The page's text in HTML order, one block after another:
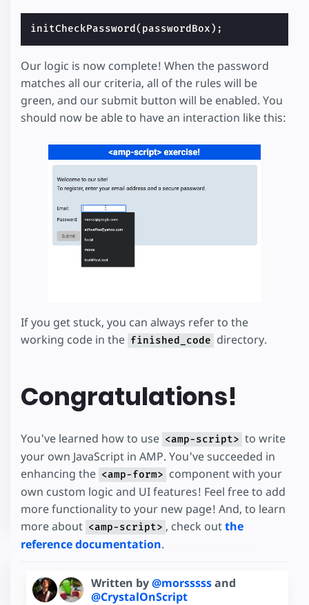
initCheckPassword ( passwordBox );
Our logic is now complete! When the password
matches all our criteria, all of the rules will be
green, and our submit button will be enabled. You
should now be able to have an interaction like this:
If you get stuck, you can always refer to the
working code in the finished_code directory.
Congratulations!
You've learned how to use <amp-script> to write
your own JavaScript in AMP. You've succeeded in
enhancing the <amp-form> component with your
own custom logic and UI features! Feel free to add
more functionality to your new page! And, to learn
more about <amp-script> , check outthe
reference documentation.
Written by@morsssssand
@CrystalOnScript